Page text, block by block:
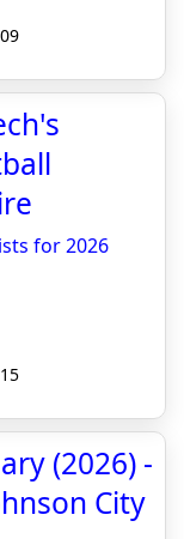
for 2026
(2026) -
City